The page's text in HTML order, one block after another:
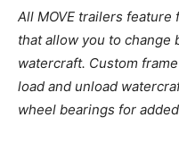
All MOVE trailers
that allow you to change
watercraft. Custom
load and unload
wheel bearings for